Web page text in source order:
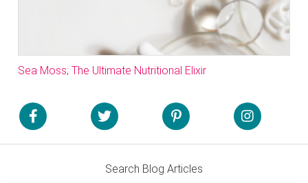
Sea Moss; The Ultimate Nutritional Elixir
Search Blog Articles